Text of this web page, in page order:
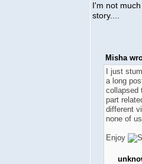
I'm not
story....
Misha
I just
a long
collapsed
part
different
none of
Enjoy